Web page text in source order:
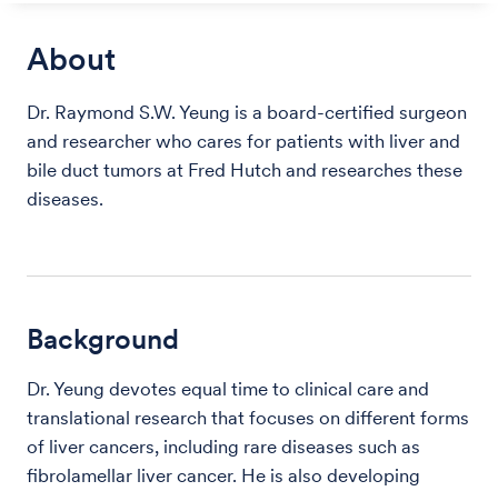
About
Dr. Raymond S.W. Yeung is a board-certified surgeon
and researcher who cares for patients with liver and
bile duct tumors at Fred Hutch and researches these
diseases.
Background
Dr. Yeung devotes equal time to clinical care and
translational research that focuses on different forms
of liver cancers, including rare diseases such as
fibrolamellar liver cancer. He is also developing